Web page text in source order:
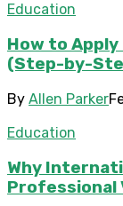
Education
How to
(Step-by-
By Allen Parker
Education
Why
Professional